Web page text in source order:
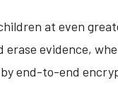
at even
evidence,
end-to-end